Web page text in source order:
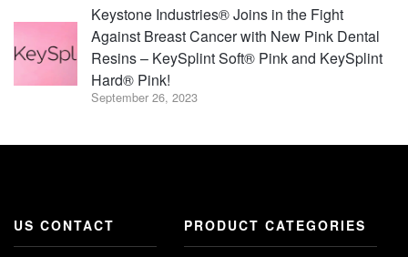
Keystone Industries® Joins in the Fight
Against Breast Cancer with New Pink Dental
Resins – KeySplint Soft® Pink and KeySplint
Hard® Pink!
September 26, 2023
US CONTACT PRODUCT CATEGORIES